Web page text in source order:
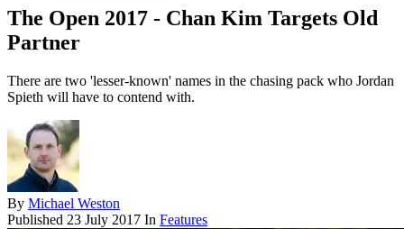
The Open 2017 - Chan Kim Targets Old
Partner
There are two 'lesser-known' names in the chasing pack who Jordan
Spieth will have to contend with.
By Michael Weston
Published 23 July 2017 In Features